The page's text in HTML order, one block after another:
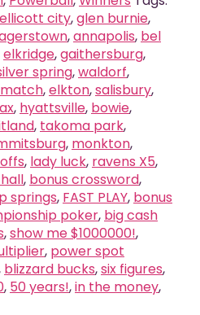
ellicott city,glen burnie,
,annapolis, bel
elkridge,gaithersburg,
spring,waldorf,
,elkton,salisbury,
, hyattsville, bowie,
, takoma park,
, monkton,
, lady luck, ravens X5,
, bonus crossword,
springs, FAST PLAY, bonus
poker, big cash
,show me $1000000!,
, power spot
blizzard bucks,six figures,
, 50 years!,in the money,